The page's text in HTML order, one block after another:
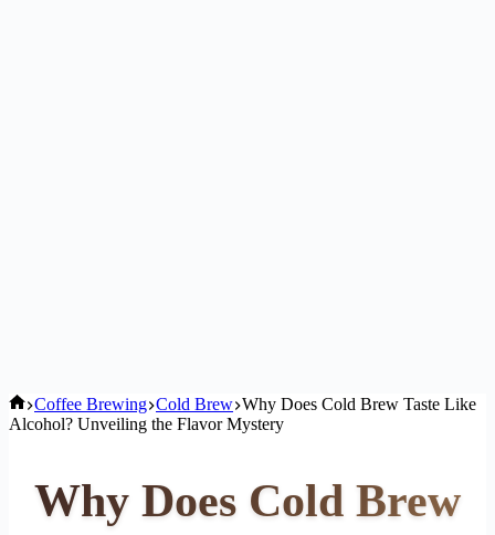
Home
Coffee Brewing Cold Brew Why Does Cold Brew Taste Like
Alcohol? Unveiling the Flavor Mystery
Why Does Cold Brew